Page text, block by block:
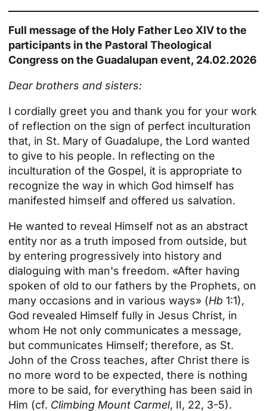
Full message of the Holy Father Leo XIV to the
participants in the Pastoral Theological
Congress on the Guadalupan event, 24.02.2026
Dear brothers and sisters:
I cordially greet you and thank you for your work
of reflection on the sign of perfect inculturation
that, in St. Mary of Guadalupe, the Lord wanted
to give to his people. In reflecting on the
inculturation of the Gospel, it is appropriate to
recognize the way in which God himself has
manifested himself and offered us salvation.
He wanted to reveal Himself not as an abstract
entity nor as a truth imposed from outside, but
by entering progressively into history and
dialoguing with man's freedom. «After having
spoken of old to our fathers by the Prophets, on
many occasions and in various ways» (Hb 1:1),
God revealed Himself fully in Jesus Christ, in
whom He not only communicates a message,
but communicates Himself; therefore, as St.
John of the Cross teaches, after Christ there is
no more word to be expected, there is nothing
more to be said, for everything has been said in
Him (cf. Climbing Mount Carmel, II, 22, 3-5).